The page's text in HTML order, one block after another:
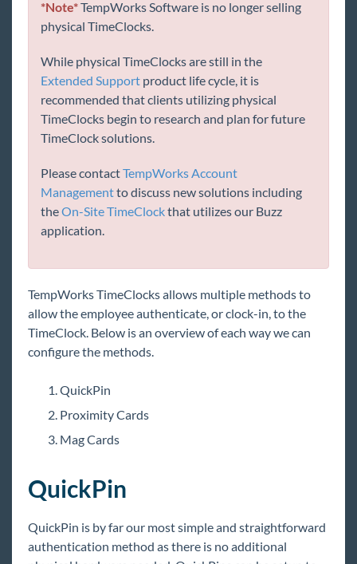
Core
Enterprise
General
HRCenter
Integrations
Job Board
Reports
TempWorks Mobile App
TimeClocks
TimeClock Overview
TimeClock Setup Guide - Enterprise
TimeClock Authentication Options
TimeClock Reports Manual
Cost Center Setup for TempWorks TimeClocks
Processing TimeClock Timecards
*Note*TempWorks Software is no longer selling
physical TimeClocks.
While physical TimeClocks are still in the
Extended Support product life cycle, it is
recommended that clients utilizing physical
TimeClocks begin to research and plan for future
TimeClock solutions.
Please contactTempWorks Account
Managementto discuss new solutions including
theOn-Site TimeClockthat utilizes our Buzz
application.
TempWorks TimeClocks allows multiple methods to
allow the employee authenticate, or clock-in, to the
TimeClock. Below is an overview of each way we can
configure the methods.
QuickPin
Proximity Cards
Mag Cards
QuickPin
QuickPin is by far our most simple and straightforward
authentication method as there is no additional